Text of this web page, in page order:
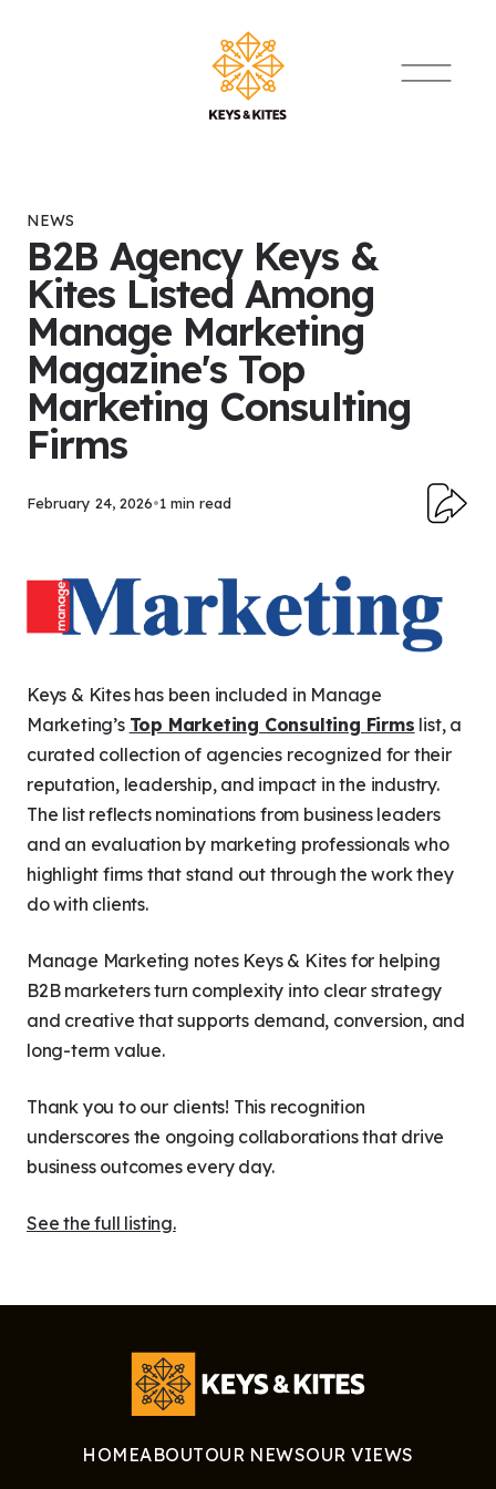
Main
NEWS
B2B Agency Keys &
Kites Listed Among
Manage Marketing
Magazine's Top
Marketing Consulting
Firms
February 24, 2026•1 min read
Keys & Kites has been included in Manage
Marketing’s Top Marketing Consulting Firms list, a
curated collection of agencies recognized for their
reputation, leadership, and impact in the industry.
The list reflects nominations from business leaders
and an evaluation by marketing professionals who
highlight firms that stand out through the work they
do with clients.
Manage Marketing notes Keys & Kites for helping
B2B marketers turn complexity into clear strategy
and creative that supports demand, conversion, and
long-term value.
Thank you to our clients! This recognition
underscores the ongoing collaborations that drive
business outcomes every day.
See the full listing.
HOMEABOUTOUR NEWSOUR VIEWS